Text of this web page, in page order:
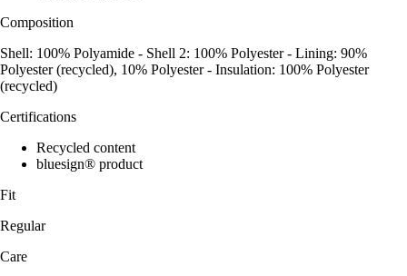
Composition
Shell: 100% Polyamide - Shell 2: 100% Polyester - Lining: 90%
Polyester (recycled), 10% Polyester - Insulation: 100% Polyester
(recycled)
Certifications
Recycled content
bluesign® product
Fit
Regular
Care